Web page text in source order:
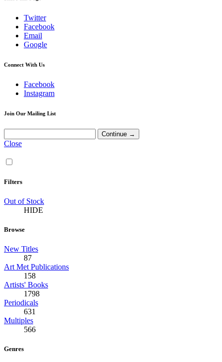
Twitter
Facebook
Email
Google
Connect With Us
Facebook
Instagram
Join Our Mailing List
Close
Filters
Out of Stock
HIDE
Browse
New Titles
87
Art Met Publications
158
Artists' Books
1798
Periodicals
631
Multiples
566
Genres